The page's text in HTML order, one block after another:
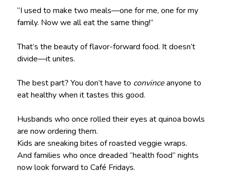
“I used to make two meals—one for me, one for my
family. Now we all eat the same thing!”
That’s the beauty of flavor-forward food. It doesn’t
divide—it unites.
The best part? You don’t have to convinceanyone to
eat healthy when it tastes this good.
Husbands who once rolled their eyes at quinoa bowls
are now ordering them.
Kids are sneaking bites of roasted veggie wraps.
And families who once dreaded “health food” nights
now look forward to Café Fridays.